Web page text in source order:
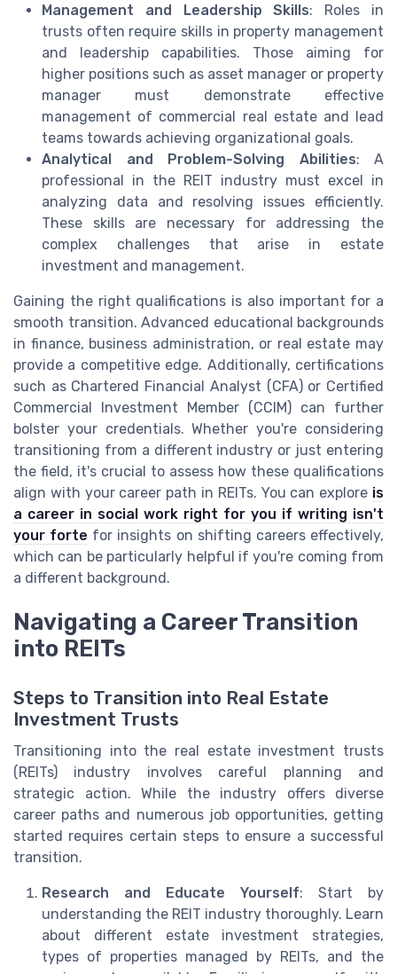
Management and Leadership Skills: Roles in
trusts often require skills in property management
and leadership capabilities. Those aiming for
higher positions such as asset manager or property
manager must demonstrate effective
management of commercial real estate and lead
teams towards achieving organizational goals.
Analytical and Problem-Solving Abilities: A
professional in the REIT industry must excel in
analyzing data and resolving issues efficiently.
These skills are necessary for addressing the
complex challenges that arise in estate
investment and management.
Gaining the right qualifications is also important for a
smooth transition. Advanced educational backgrounds
in finance, business administration, or real estate may
provide a competitive edge. Additionally, certifications
such as Chartered Financial Analyst (CFA) or Certified
Commercial Investment Member (CCIM) can further
bolster your credentials. Whether you're considering
transitioning from a different industry or just entering
the field, it's crucial to assess how these qualifications
align with your career path in REITs. You can explore is
a career in social work right for you if writing isn't
your forte for insights on shifting careers effectively,
which can be particularly helpful if you're coming from
a different background.
Navigating a Career Transition
into REITs
Steps to Transition into Real Estate
Investment Trusts
Transitioning into the real estate investment trusts
(REITs) industry involves careful planning and
strategic action. While the industry offers diverse
career paths and numerous job opportunities, getting
started requires certain steps to ensure a successful
transition.
Research and Educate Yourself: Start by
understanding the REIT industry thoroughly. Learn
about different estate investment strategies,
types of properties managed by REITs, and the